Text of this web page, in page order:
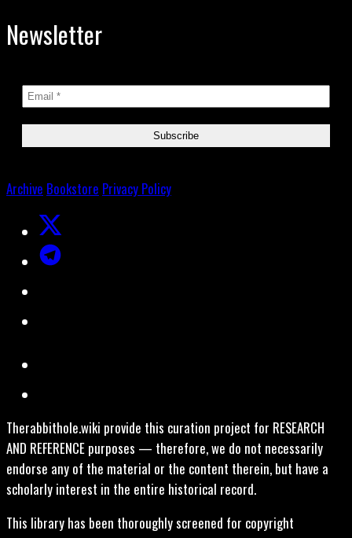
Newsletter
Archive Bookstore Privacy Policy
Therabbithole.wiki provide this curation project for RESEARCH
AND REFERENCE purposes — therefore, we do not necessarily
endorse any of the material or the content therein, but have a
scholarly interest in the entire historical record.
This library has been thoroughly screened for copyright